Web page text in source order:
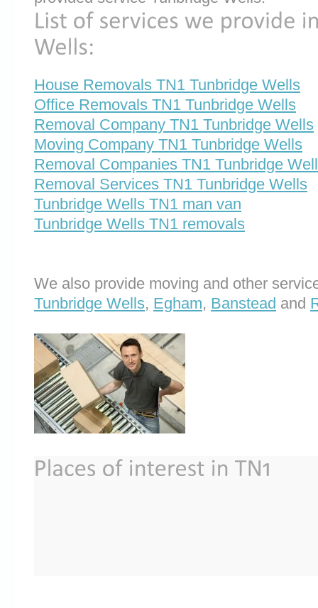
House Removals TN1 Tunbridge Wells
Office Removals TN1 Tunbridge Wells
Removal Company TN1 Tunbridge Wells
Moving Company TN1 Tunbridge Wells
Removal Companies TN1 Tunbridge
Removal Services TN1 Tunbridge Wells
Tunbridge Wells TN1 man van
Tunbridge Wells TN1 removals
We also provide moving and other
Tunbridge Wells, Egham, Banstead and